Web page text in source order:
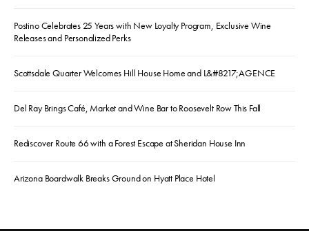
Postino Celebrates 25 Years with New Loyalty Program, Exclusive Wine
Releases and Personalized Perks
Scottsdale Quarter Welcomes Hill House Home and L&#8217;AGENCE
Del Ray Brings Café, Market and Wine Bar to Roosevelt Row This Fall
Rediscover Route 66 with a Forest Escape at Sheridan House Inn
Arizona Boardwalk Breaks Ground on Hyatt Place Hotel